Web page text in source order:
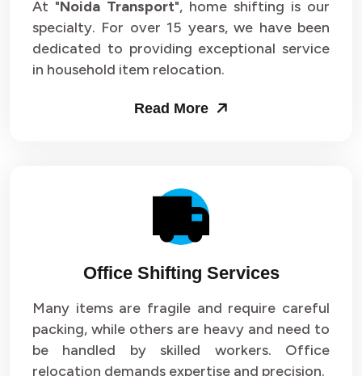
At "Noida Transport", home shifting is our
specialty. For over 15 years, we have been
dedicated to providing exceptional service
in household item relocation.
Read More
Office Shifting Services
Many items are fragile and require careful
packing, while others are heavy and need to
be handled by skilled workers. Office
relocation demands expertise and precision.